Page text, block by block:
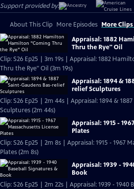
Support provided by:
About This Clip More Episodes More
Appraisal: 1882
Thru the Rye" Oil
Clip: S26 Ep25 | 3m 19s | Appraisal: 1882
Thru the Rye" Oil (3m 19s)
Appraisal: 1894 &
relief Sculptures
Clip: S26 Ep25 | 2m 44s | Appraisal: 1894 &
Sculptures (2m 44s)
Appraisal: 1915 -
Plates
Clip: S26 Ep25 | 2m 8s | Appraisal: 1915 - 1967
Plates (2m 8s)
Appraisal: 1939 -
Book
Clip: S26 Ep25 | 2m 22s | Appraisal: 1939 - 1940